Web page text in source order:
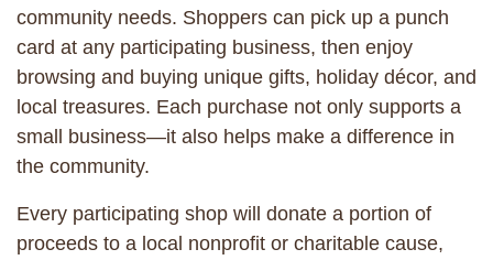
community needs. Shoppers can pick up a punch
card at any participating business, then enjoy
browsing and buying unique gifts, holiday décor, and
local treasures. Each purchase not only supports a
small business—it also helps make a difference in
the community.
Every participating shop will donate a portion of
proceeds to a local nonprofit or charitable cause,